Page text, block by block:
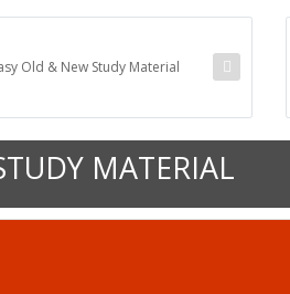
Old & New Study Material
MATERIAL